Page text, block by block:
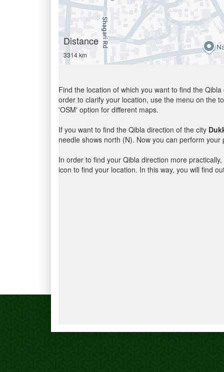
Distance
3314 km
Find the location of which you want to find the
order to clarify your location, use the menu on the
'OSM' option for different maps.
If you want to find the Qibla direction of the city
needle shows north (N). Now you can perform
In order to find your Qibla direction more
icon to find your location. In this way, you will find